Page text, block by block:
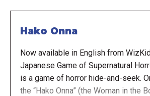
Hako Onna
Now available in English from
Japanese Game of Supernatural
is a game of horror hide-and-seek.
the “Hako Onna” (the Woman in the